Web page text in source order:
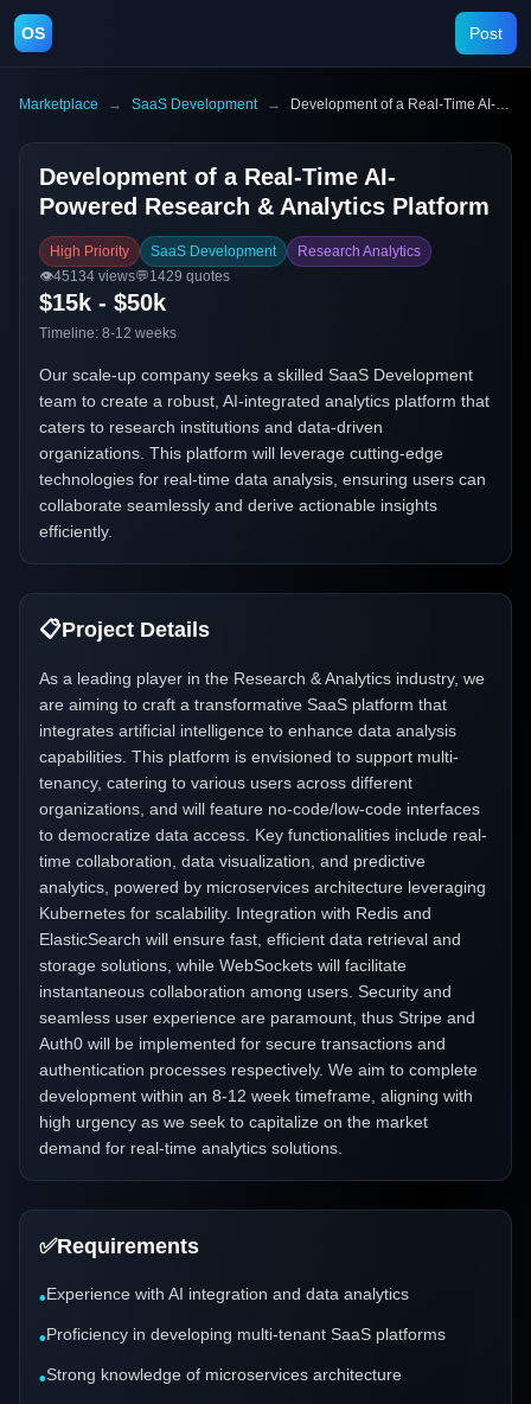
OS Post
Marketplace → SaaS Development → Development of a Real-Time AI-Powered Research & Analytics Platform
Development of a Real-Time AI-
Powered Research & Analytics Platform
High Priority SaaS Development
Research Analytics
👁️45134 views💬1429 quotes
$15k - $50k
Timeline: 8-12 weeks
Our scale-up company seeks a skilled SaaS Development
team to create a robust, AI-integrated analytics platform that
caters to research institutions and data-driven
organizations. This platform will leverage cutting-edge
technologies for real-time data analysis, ensuring users can
collaborate seamlessly and derive actionable insights
efficiently.
📋Project Details
As a leading player in the Research & Analytics industry, we
are aiming to craft a transformative SaaS platform that
integrates artificial intelligence to enhance data analysis
capabilities. This platform is envisioned to support multi-
tenancy, catering to various users across different
organizations, and will feature no-code/low-code interfaces
to democratize data access. Key functionalities include real-
time collaboration, data visualization, and predictive
analytics, powered by microservices architecture leveraging
Kubernetes for scalability. Integration with Redis and
ElasticSearch will ensure fast, efficient data retrieval and
storage solutions, while WebSockets will facilitate
instantaneous collaboration among users. Security and
seamless user experience are paramount, thus Stripe and
Auth0 will be implemented for secure transactions and
authentication processes respectively. We aim to complete
development within an 8-12 week timeframe, aligning with
high urgency as we seek to capitalize on the market
demand for real-time analytics solutions.
✅Requirements
•Experience with AI integration and data analytics
•Proficiency in developing multi-tenant SaaS platforms
•Strong knowledge of microservices architecture